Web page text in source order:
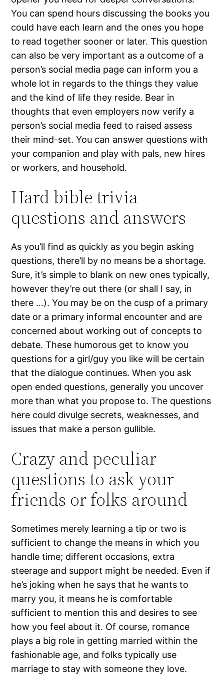
You can spend hours discussing the books you
could have each learn and the ones you hope
to read together sooner or later. This question
can also be very important as a outcome of a
person’s social media page can inform you a
whole lot in regards to the things they value
and the kind of life they reside. Bear in
thoughts that even employers now verify a
person’s social media feed to raised assess
their mind-set. You can answer questions with
your companion and play with pals, new hires
or workers, and household.
Hard bible trivia
questions and answers
As you’ll find as quickly as you begin asking
questions, there’ll by no means be a shortage.
Sure, it’s simple to blank on new ones typically,
however they’re out there (or shall I say, in
there …). You may be on the cusp of a primary
date or a primary informal encounter and are
concerned about working out of concepts to
debate. These humorous get to know you
questions for a girl/guy you like will be certain
that the dialogue continues. When you ask
open ended questions, generally you uncover
more than what you propose to. The questions
here could divulge secrets, weaknesses, and
issues that make a person gullible.
Crazy and peculiar
questions to ask your
friends or folks around
Sometimes merely learning a tip or two is
sufficient to change the means in which you
handle time; different occasions, extra
steerage and support might be needed. Even if
he’s joking when he says that he wants to
marry you, it means he is comfortable
sufficient to mention this and desires to see
how you feel about it. Of course, romance
plays a big role in getting married within the
fashionable age, and folks typically use
marriage to stay with someone they love.